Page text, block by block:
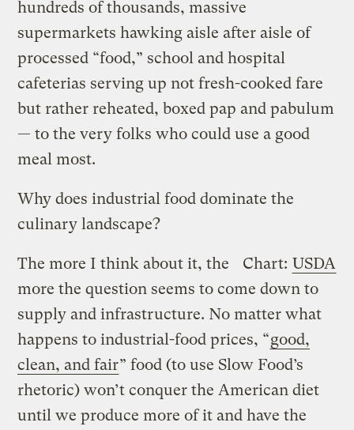
hundreds of thousands, massive
supermarkets hawking aisle after aisle of
processed “food,” school and hospital
cafeterias serving up not fresh-cooked fare
but rather reheated, boxed pap and pabulum
— to the very folks who could use a good
meal most.
Why does industrial food dominate the
culinary landscape?
Chart: USDA
The more I think about it, the
more the question seems to come down to
supply and infrastructure. No matter what
happens to industrial-food prices, “good,
clean, and fair” food (to use Slow Food’s
rhetoric) won’t conquer the American diet
until we produce more of it and have the